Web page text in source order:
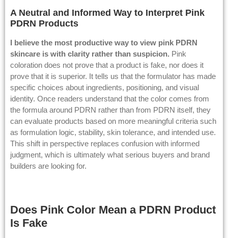
A Neutral and Informed Way to Interpret Pink
PDRN Products
I believe the most productive way to view pink PDRN
skincare is with clarity rather than suspicion. Pink
coloration does not prove that a product is fake, nor does it
prove that it is superior. It tells us that the formulator has made
specific choices about ingredients, positioning, and visual
identity. Once readers understand that the color comes from
the formula around PDRN rather than from PDRN itself, they
can evaluate products based on more meaningful criteria such
as formulation logic, stability, skin tolerance, and intended use.
This shift in perspective replaces confusion with informed
judgment, which is ultimately what serious buyers and brand
builders are looking for.
Does Pink Color Mean a PDRN Product
Is Fake